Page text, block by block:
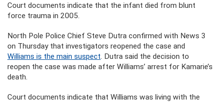
Court documents indicate that the infant died from blunt
force trauma in 2005.
North Pole Police Chief Steve Dutra confirmed with News 3
on Thursday that investigators reopened the case and
Williams is the main suspect. Dutra said the decision to
reopen the case was made after Williams’ arrest for Kamarie’s
death.
Court documents indicate that Williams was living with the